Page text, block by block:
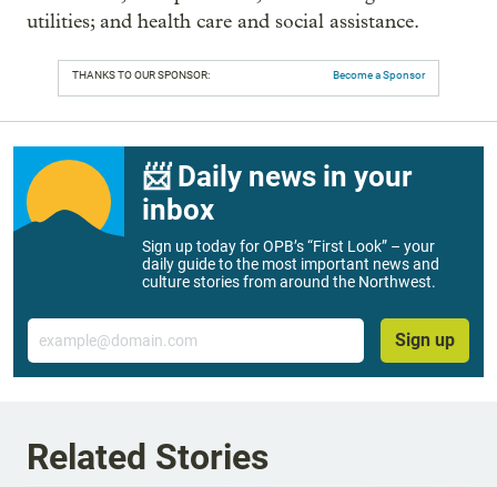
utilities; and health care and social assistance.
THANKS TO OUR SPONSOR: Become a Sponsor
📨 Daily news in your
inbox
Sign up today for OPB’s “First Look” – your
daily guide to the most important news and
culture stories from around the Northwest.
Email
Sign up
Related Stories